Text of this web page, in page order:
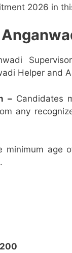
2026 in
Helper and
–Candidates
any
minimum age